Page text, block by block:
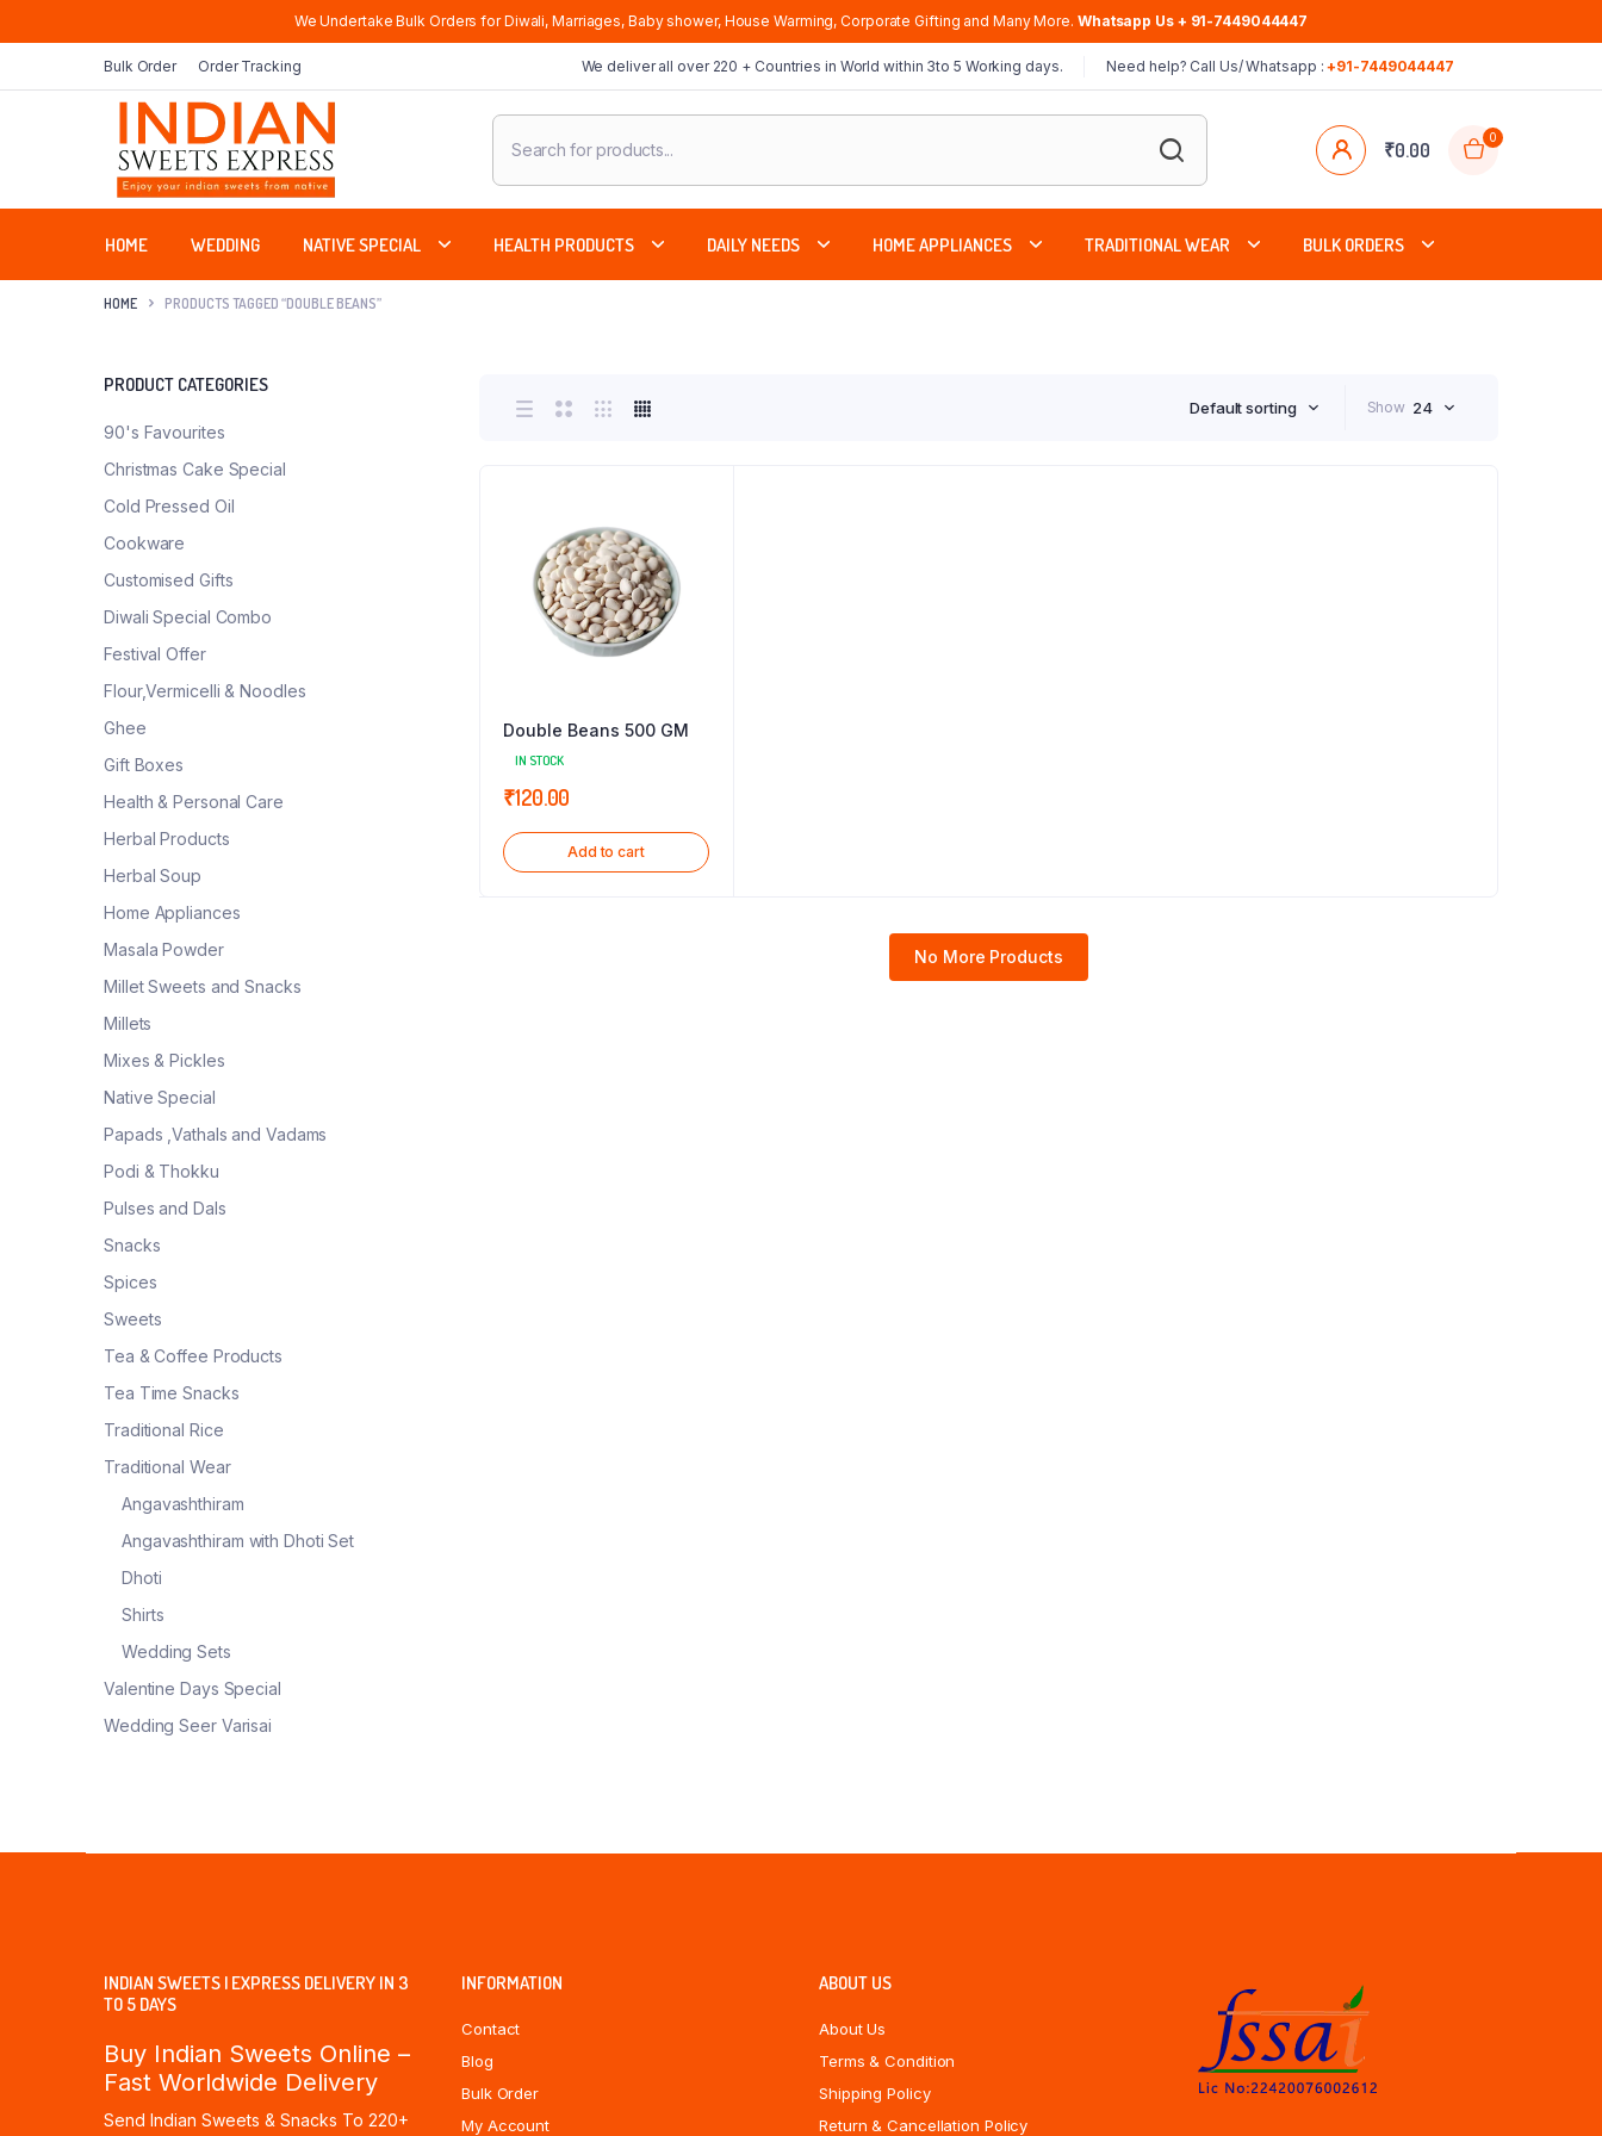
We Undertake Bulk Orders for Diwali, Marriages, Baby shower, House Warming, Corporate Gifting and Many More. Whatsapp Us + 91-7449044447
Bulk Order Order Tracking We deliver all over 220 + Countries in World within 3to 5 Working days. Need help? Call Us/ Whatsapp :+91-7449044447
Products
search
₹0.00
0
HOME WEDDING NATIVE SPECIAL HEALTH PRODUCTS DAILY NEEDS HOME APPLIANCES TRADITIONAL WEAR BULK ORDERS
HOME PRODUCTS TAGGED “DOUBLE BEANS”
Default sorting Show 24
Double Beans 500 GM
IN STOCK
₹120.00
Add to cart
No More Products
PRODUCT CATEGORIES
90's Favourites
Christmas Cake Special
Cold Pressed Oil
Cookware
Customised Gifts
Diwali Special Combo
Festival Offer
Flour,Vermicelli & Noodles
Ghee
Gift Boxes
Health & Personal Care
Herbal Products
Herbal Soup
Home Appliances
Masala Powder
Millet Sweets and Snacks
Millets
Mixes & Pickles
Native Special
Papads ,Vathals and Vadams
Podi & Thokku
Pulses and Dals
Snacks
Spices
Sweets
Tea & Coffee Products
Tea Time Snacks
Traditional Rice
Traditional Wear
Angavashthiram
Angavashthiram with Dhoti Set
Dhoti
Shirts
Wedding Sets
Valentine Days Special
Wedding Seer Varisai
INDIAN SWEETS | EXPRESS DELIVERY IN 3
TO 5 DAYS
Buy Indian Sweets Online –
Fast Worldwide Delivery
Send Indian Sweets & Snacks To 220+
INFORMATION
Contact
Blog
Bulk Order
My Account
ABOUT US
About Us
Terms & Condition
Shipping Policy
Return & Cancellation Policy